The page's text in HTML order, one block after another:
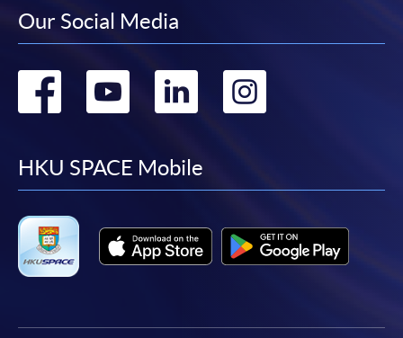
Our Social Media
Go
facebook
Go
youtube
Go
linkedin
Go
HKU SPACE Mobile